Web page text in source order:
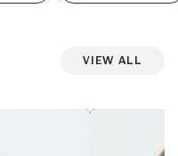
View All